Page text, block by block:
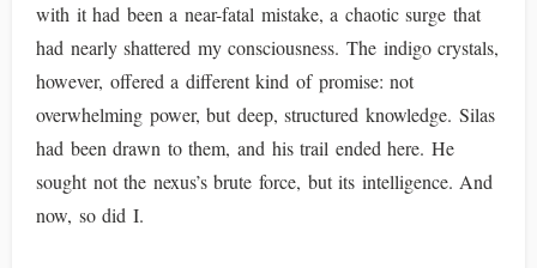
with it had been a near-fatal mistake, a chaotic surge that
had nearly shattered my consciousness. The indigo crystals,
however, offered a different kind of promise: not
overwhelming power, but deep, structured knowledge. Silas
had been drawn to them, and his trail ended here. He
sought not the nexus’s brute force, but its intelligence. And
now, so did I.